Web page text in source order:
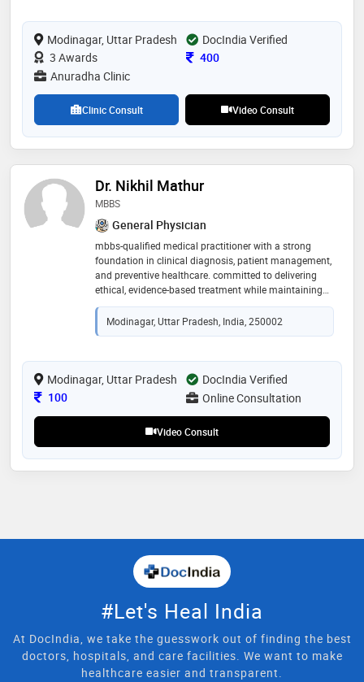
Modinagar, Uttar Pradesh
DocIndia Verified
3 Awards
Consultation Fee
400
Anuradha Clinic
Clinic Consult Video Consult
Dr. Nikhil Mathur
MBBS
General Physician
mbbs-qualified medical practitioner with a strong
foundation in clinical diagnosis, patient management,
and preventive healthcare. committed to delivering
ethical, evidence-based treatment while maintaining
clear communication and compassionate patient
care. focused on promoting long-term wellness
through accurate guidance, timely intervention, and
Modinagar, Uttar Pradesh, India, 250002
Modinagar, Uttar Pradesh
DocIndia Verified
Consultation Fee
100 Online Consultation
Video Consult
#Let's Heal India
At DocIndia, we take the guesswork out of finding the best
doctors, hospitals, and care facilities. We want to make
healthcare easier and transparent.